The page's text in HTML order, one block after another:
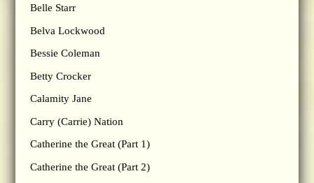
Belle Starr
Belva Lockwood
Bessie Coleman
Betty Crocker
Calamity Jane
Carry (Carrie) Nation
Catherine the Great (Part 1)
Catherine the Great (Part 2)